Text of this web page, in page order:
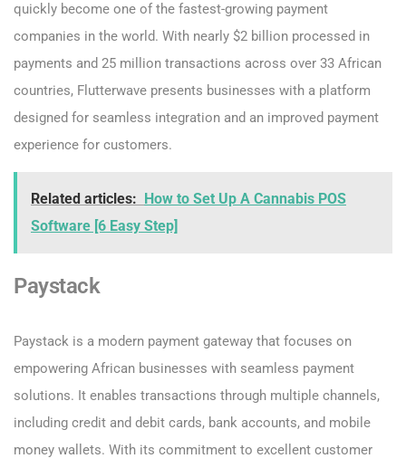
quickly become one of the fastest-growing payment
companies in the world. With nearly $2 billion processed in
payments and 25 million transactions across over 33 African
countries, Flutterwave presents businesses with a platform
designed for seamless integration and an improved payment
experience for customers.
Related articles:
How to Set Up A Cannabis POS
Software [6 Easy Step]
Paystack
Paystack is a modern payment gateway that focuses on
empowering African businesses with seamless payment
solutions. It enables transactions through multiple channels,
including credit and debit cards, bank accounts, and mobile
money wallets. With its commitment to excellent customer